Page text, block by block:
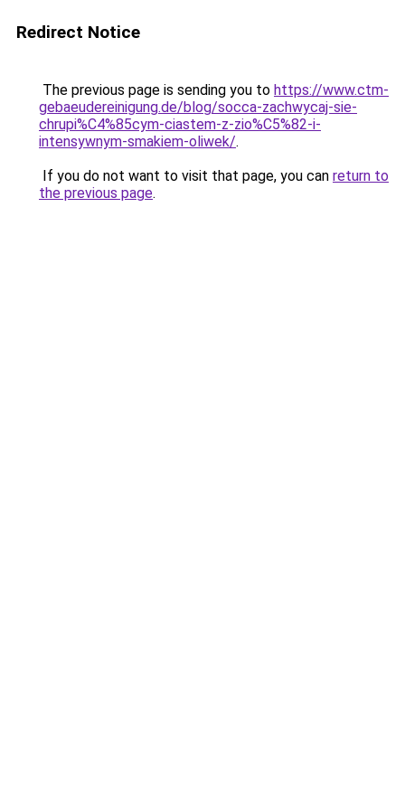
Redirect Notice
The previous page is sending you to https://www.ctm-
gebaeudereinigung.de/blog/socca-zachwycaj-sie-
chrupi%C4%85cym-ciastem-z-zio%C5%82-i-
intensywnym-smakiem-oliwek/.
If you do not want to visit that page, you can return to
the previous page.